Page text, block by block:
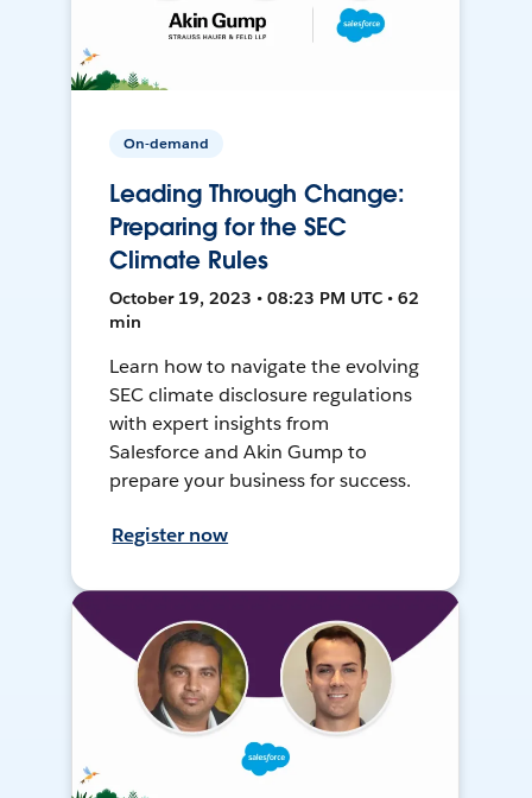
On-demand
Leading Through Change:
Preparing for the SEC
Climate Rules
October 19, 2023 • 08:23 PM UTC • 62
min
Learn how to navigate the evolving
SEC climate disclosure regulations
with expert insights from
Salesforce and Akin Gump to
prepare your business for success.
Register now